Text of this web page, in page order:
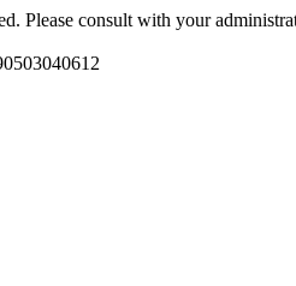
Please consult with your